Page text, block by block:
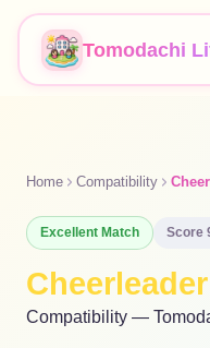
Tomodachi
Home Compatibility
Excellent Match Score
Cheerleader
Compatibility —